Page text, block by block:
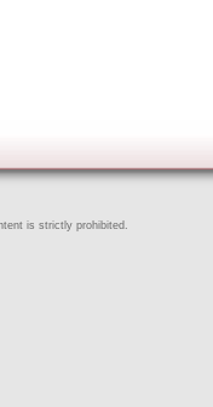
is strictly prohibited.